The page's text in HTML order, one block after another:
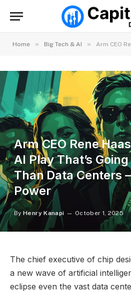
Home » Big Tech & AI » Arm CEO Rene Haas Names One
Arm CEO Rene
AI Play That’s
Than Data Centers
Power
By Henry Kanapi October 1, 2025
The chief executive of chip
a new wave of artificial
eclipse even the vast data